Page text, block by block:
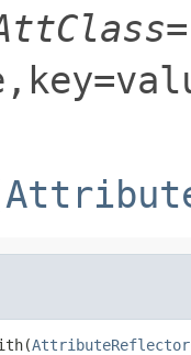
AttributeReflector